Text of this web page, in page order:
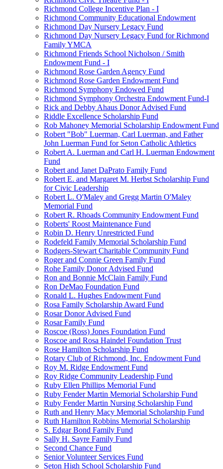
Richmond College Incentive Plan - I
Richmond Community Educational Endowment
Richmond Day Nursery Legacy Fund
Richmond Day Nursery Legacy Fund for Richmond
Family YMCA
Richmond Friends School Nicholson / Smith
Endowment Fund - I
Richmond Rose Garden Agency Fund
Richmond Rose Garden Endowment Fund
Richmond Symphony Endowed Fund
Richmond Symphony Orchestra Endowment Fund-I
Rick and Debby Ahaus Donor Advised Fund
Riddle Excellence Scholarship Fund
Rob Mahoney Memorial Scholarship Endowment Fund
Robert "Bob" Luerman, Carl Luerman, and Father
John Luerman Fund for Seton Catholic Athletics
Robert A. Luerman and Carl H. Luerman Endowment
Fund
Robert and Janet DaPrato Family Fund
Robert E. and Margaret M. Herbst Scholarship Fund
for Civic Leadership
Robert L. O'Maley and Gregg Martin O'Maley
Memorial Fund
Robert R. Rhoads Community Endowment Fund
Roberts' Roost Maintenance Fund
Robin D. Henry Unrestricted Fund
Rodefeld Family Memorial Scholarship Fund
Rodgers-Stewart Charitable Community Fund
Roger and Connie Green Family Fund
Rohe Family Donor Advised Fund
Ron and Bonnie McClain Family Fund
Ron DeMao Foundation Fund
Ronald L. Hughes Endowment Fund
Rosa Family Scholarship Award Fund
Rosar Donor Advised Fund
Rosar Family Fund
Roscoe (Ross) Jones Foundation Fund
Roscoe and Rosa Haindel Foundation Trust
Rose Hamilton Scholarship Fund
Rotary Club of Richmond, Inc. Endowment Fund
Roy M. Ridge Endowment Fund
Roy Ridge Community Leadership Fund
Ruby Ellen Phillips Memorial Fund
Ruby Fender Martin Memorial Scholarship Fund
Ruby Fender Martin Nursing Scholarship Fund
Ruth and Henry Macy Memorial Scholarship Fund
Ruth Hamilton Robbins Memorial Scholarship
S. Edgar Bond Family Fund
Sally H. Sayre Family Fund
Second Chance Fund
Senior Volunteer Services Fund
Seton High School Scholarship Fund